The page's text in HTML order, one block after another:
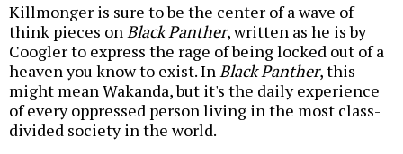
Killmonger is sure to be the center of a wave of
think pieces onBlack Panther, written as he is by
Coogler to express the rage of being locked out of a
heaven you know to exist. InBlack Panther, this
might mean Wakanda, but it's the daily experience
of every oppressed person living in the most class-
divided society in the world.